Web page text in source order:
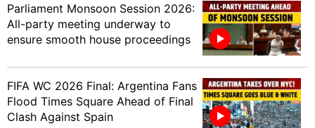
Parliament Monsoon Session 2026:
All-party meeting underway to
ensure smooth house proceedings
FIFA WC 2026 Final: Argentina Fans
Flood Times Square Ahead of Final
Clash Against Spain